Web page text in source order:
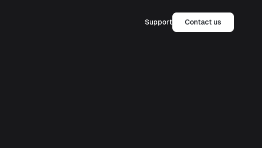
Support Contact us